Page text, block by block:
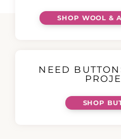
SHOP WOOL &
NEED
SHOP